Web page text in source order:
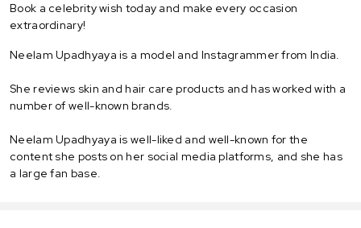
Book a celebrity wish today and make every occasion
extraordinary!
Neelam Upadhyaya is a model and Instagrammer from India.
She reviews skin and hair care products and has worked with a
number of well-known brands.
Neelam Upadhyaya is well-liked and well-known for the
content she posts on her social media platforms, and she has
a large fan base.